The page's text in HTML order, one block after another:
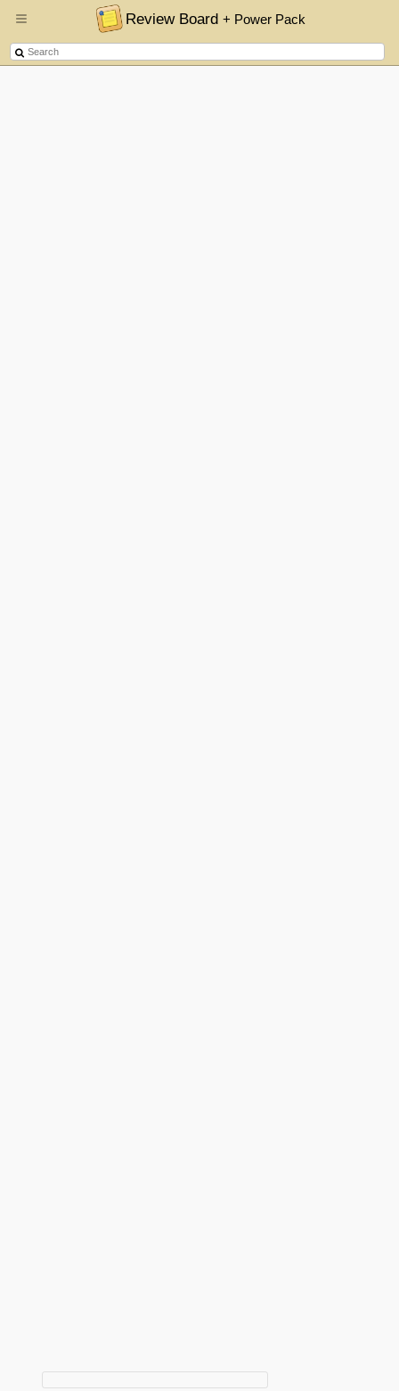
Review Board+ Power Pack